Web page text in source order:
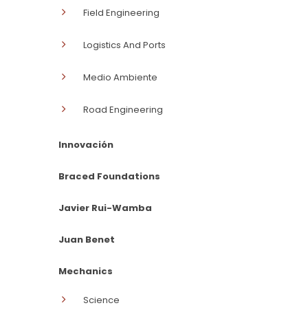
Field Engineering
Logistics And Ports
Medio Ambiente
Road Engineering
Innovación
Braced Foundations
Javier Rui-Wamba
Juan Benet
Mechanics
Science